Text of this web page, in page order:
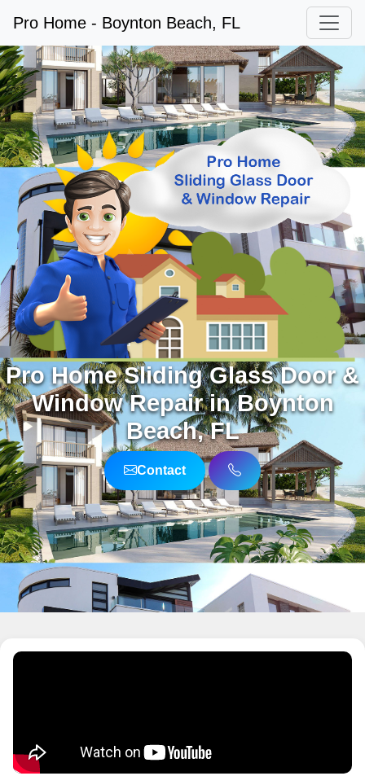
Pro Home - Boynton Beach, FL
Pro Home Sliding Glass Door &
Window Repair in Boynton
Beach, FL
Contact